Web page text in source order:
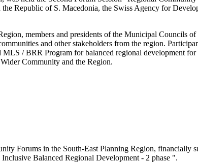
Republic of S. Macedonia, the Swiss Agency for
members and presidents of the Municipal Councils
and other stakeholders from the region.
/ BRR Program for balanced regional development
Community and the Region.
Forums in the South-East Planning Region, financially
Balanced Regional Development - 2 phase ".